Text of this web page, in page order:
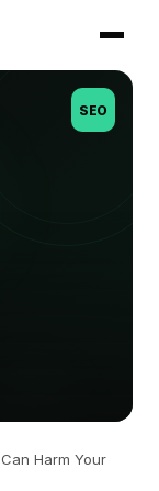
SEO
Harm Your